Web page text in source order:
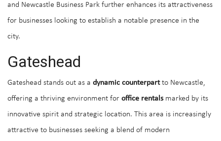
and Newcastle Business Park further enhances its attractiveness
for businesses looking to establish a notable presence in the
city.
Gateshead
Gateshead stands out as a dynamic counterpartto Newcastle,
offering a thriving environment for office rentalsmarked by its
innovative spirit and strategic location. This area is increasingly
attractive to businesses seeking a blend of modern